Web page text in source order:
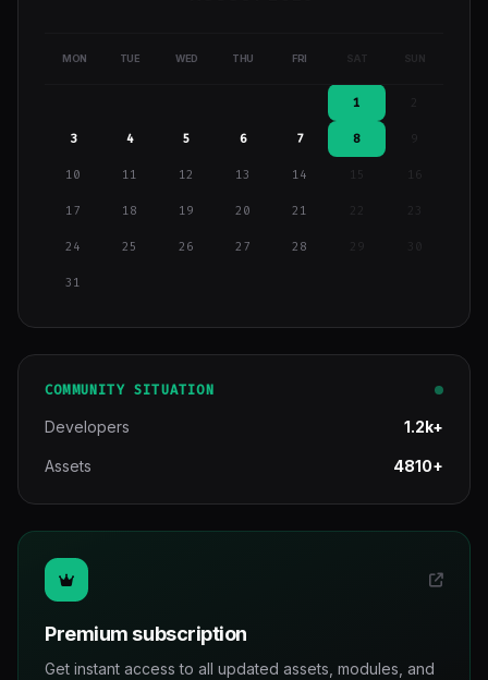
MON TUE WED THU FRI SAT SUN
1
3 4 5 6 7 8 9
10 11 12 13 14 15 16
17 18 19 20 21
24 25 26 27 28 29
31
COMMUNITY SITUATION
Developers 1.2k+
Assets 4810+
Premium subscription
Get instant access to all updated assets, modules, and